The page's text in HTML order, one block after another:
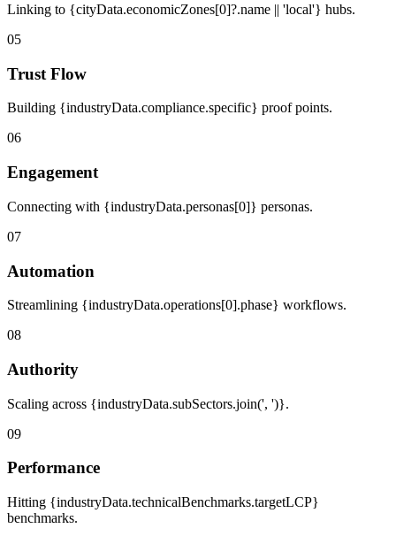
Linking to {cityData.economicZones[0]?.name || 'local'} hubs.
05
Trust Flow
Building {industryData.compliance.specific} proof points.
06
Engagement
Connecting with {industryData.personas[0]} personas.
07
Automation
Streamlining {industryData.operations[0].phase} workflows.
08
Authority
Scaling across {industryData.subSectors.join(', ')}.
09
Performance
Hitting {industryData.technicalBenchmarks.targetLCP}
benchmarks.